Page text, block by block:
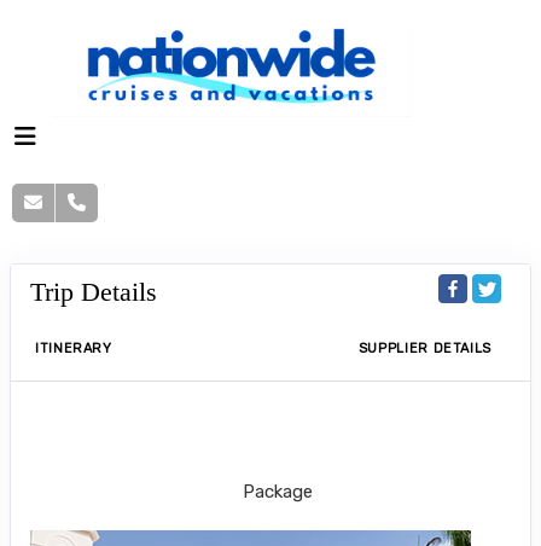
Trip Details
ITINERARY SUPPLIER DETAILS
Package